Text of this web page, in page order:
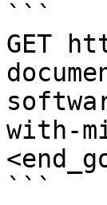
```
GET
with-
```